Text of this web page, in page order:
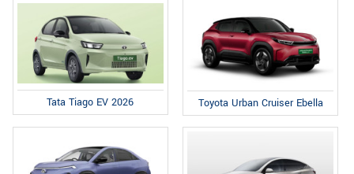
Tata Tiago EV 2026 Toyota Urban Cruiser Ebella